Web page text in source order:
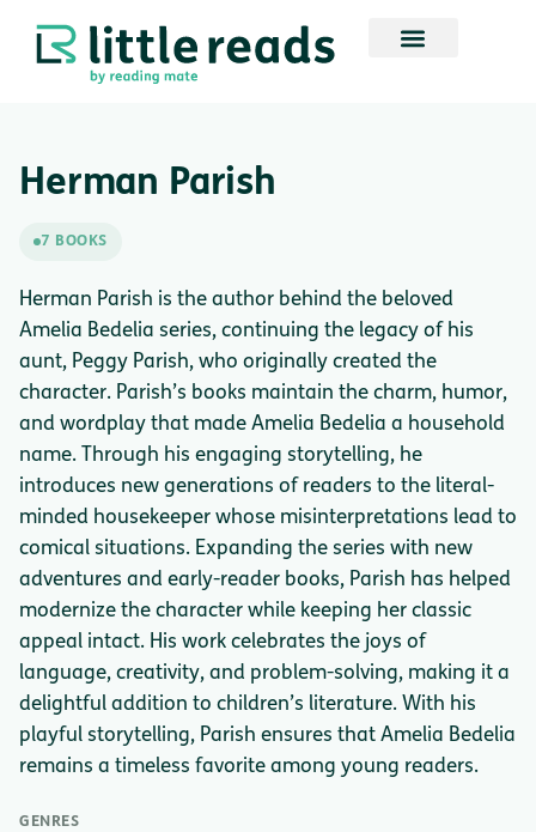
Herman Parish
7 BOOKS
Herman Parish is the author behind the beloved
Amelia Bedelia series, continuing the legacy of his
aunt, Peggy Parish, who originally created the
character. Parish’s books maintain the charm, humor,
and wordplay that made Amelia Bedelia a household
name. Through his engaging storytelling, he
introduces new generations of readers to the literal-
minded housekeeper whose misinterpretations lead to
comical situations. Expanding the series with new
adventures and early-reader books, Parish has helped
modernize the character while keeping her classic
appeal intact. His work celebrates the joys of
language, creativity, and problem-solving, making it a
delightful addition to children’s literature. With his
playful storytelling, Parish ensures that Amelia Bedelia
remains a timeless favorite among young readers.
GENRES